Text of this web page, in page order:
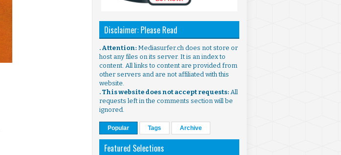
Disclaimer: Please Read
. Attention: Mediasurfer.ch does not store or
host any files on its server. It is an index to
content. All links to content are provided from
other servers and are not affiliated with this
website.
. This website does not accept requests: All
requests left in the comments section will be
ignored.
Popular Tags Archive
Featured Selections